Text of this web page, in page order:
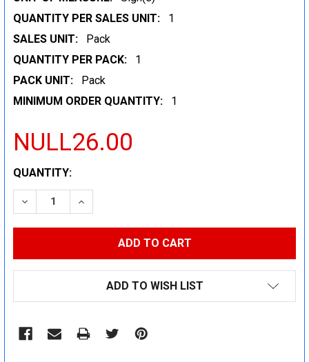
QUANTITY PER SALES UNIT:
1
SALES UNIT:
Pack
QUANTITY PER PACK:
1
PACK UNIT:
Pack
MINIMUM ORDER QUANTITY:
1
NULL26.00
CURRENT
STOCK:
QUANTITY:
DECREASE QUANTITY:INCREASE QUANTITY:
ADD TO WISH LIST